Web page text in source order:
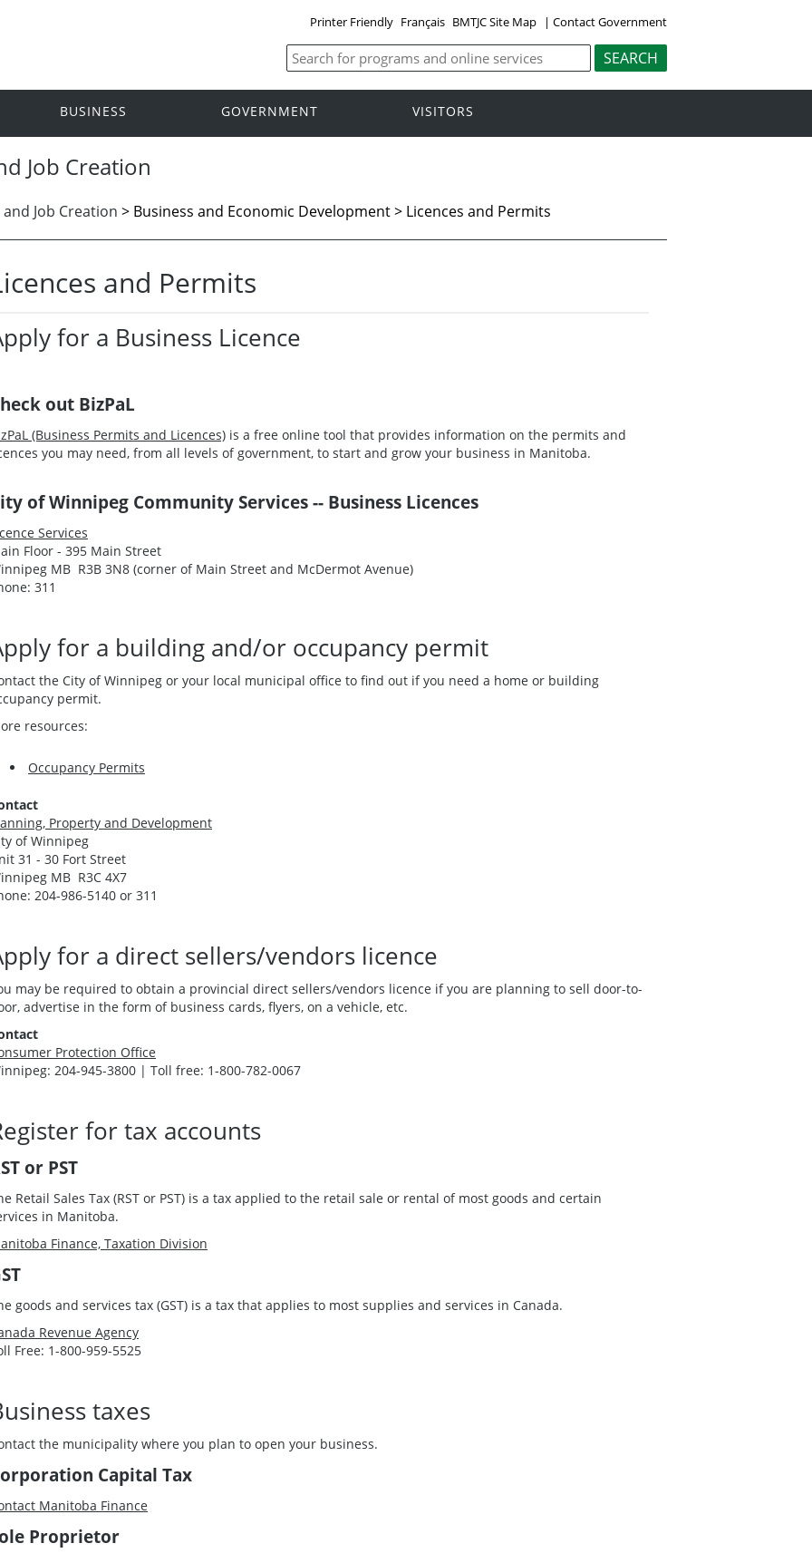
Printer Friendly Français BMTJC Site Map | Contact Government
BUSINESS GOVERNMENT VISITORS
Job Creation
Job Creation > Business and Economic Development > Licences and Permits
and Permits
for a Business Licence
out BizPaL
(Business Permits and Licences) is a free online tool that provides information on the permits and
you may need, from all levels of government, to start and grow your business in Manitoba.
of Winnipeg Community Services -- Business Licences
Services
Floor - 395 Main Street
MB R3B 3N8 (corner of Main Street and McDermot Avenue)
311
for a building and/or occupancy permit
the City of Winnipeg or your local municipal office to find out if you need a home or building
permit.
resources:
Occupancy Permits
Property and Development
of Winnipeg
31 - 30 Fort Street
MB R3C 4X7
204-986-5140 or 311
for a direct sellers/vendors licence
may be required to obtain a provincial direct sellers/vendors licence if you are planning to sell door-to-
advertise in the form of business cards, flyers, on a vehicle, etc.
Protection Office
204-945-3800 | Toll free: 1-800-782-0067
for tax accounts
or PST
Retail Sales Tax (RST or PST) is a tax applied to the retail sale or rental of most goods and certain
in Manitoba.
Finance, Taxation Division
goods and services tax (GST) is a tax that applies to most supplies and services in Canada.
Revenue Agency
Free: 1-800-959-5525
taxes
the municipality where you plan to open your business.
Capital Tax
Manitoba Finance
Proprietor